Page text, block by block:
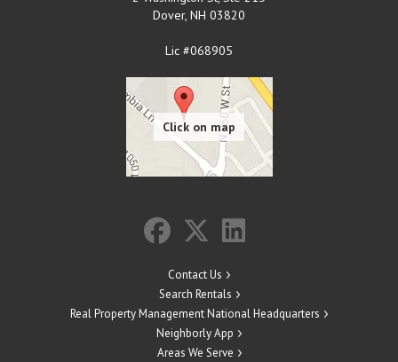
Dover, NH 03820
Lic #068905
Contact Us
Search Rentals
Real Property Management National Headquarters
Neighborly App
Areas We Serve